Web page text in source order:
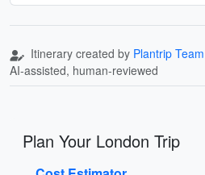
Itinerary created by Plantrip Team
AI-assisted, human-reviewed
Plan Your London Trip